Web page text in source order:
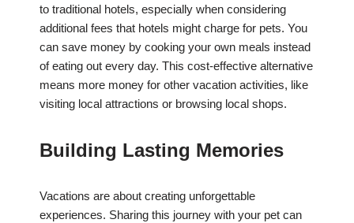
to traditional hotels, especially when considering
additional fees that hotels might charge for pets. You
can save money by cooking your own meals instead
of eating out every day. This cost-effective alternative
means more money for other vacation activities, like
visiting local attractions or browsing local shops.
Building Lasting Memories
Vacations are about creating unforgettable
experiences. Sharing this journey with your pet can